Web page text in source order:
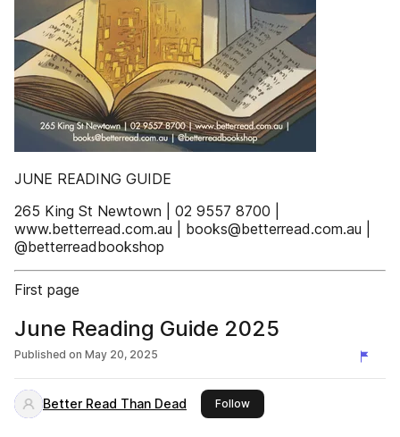
JUNE READING GUIDE
265 King St Newtown | 02 9557 8700 |
www.betterread.com.au | books@betterread.com.au |
@betterreadbookshop
First page
June Reading Guide 2025
Published on May 20, 2025
Better Read Than Dead Followthis publisher